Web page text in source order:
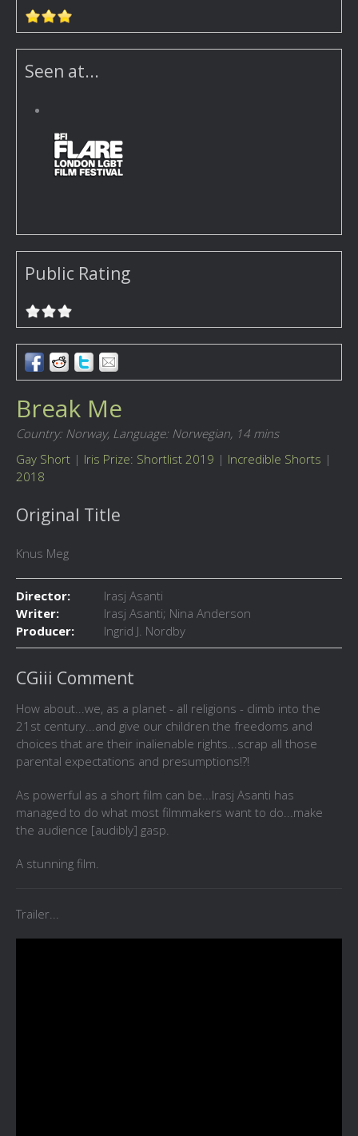
Seen at...
Public Rating
Break Me
Country: Norway, Language: Norwegian, 14 mins
Gay Short | Iris Prize: Shortlist 2019 | Incredible Shorts |
2018
Original Title
Knus Meg
Director:
Irasj Asanti
Writer:
Irasj Asanti; Nina Anderson
Producer:
Ingrid J. Nordby
CGiii Comment
How about...we, as a planet - all religions - climb into the
21st century...and give our children the freedoms and
choices that are their inalienable rights...scrap all those
parental expectations and presumptions!?!
As powerful as a short film can be...Irasj Asanti has
managed to do what most filmmakers want to do...make
the audience [audibly] gasp.
A stunning film.
Trailer...